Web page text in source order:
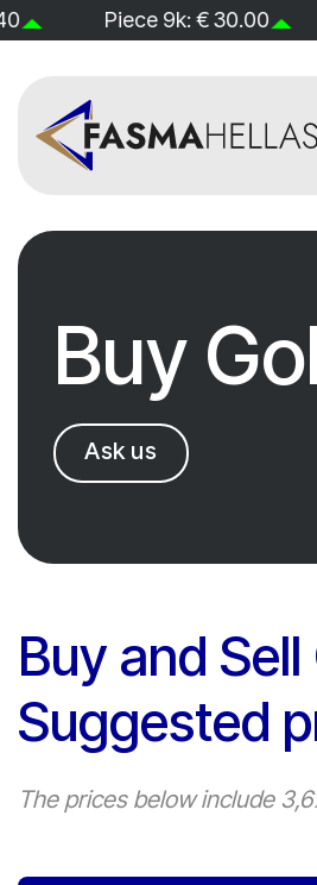
Skip
to
Piece 14k: € 55.00
Buy
Ask us
Buy and
Suggested
The prices below include